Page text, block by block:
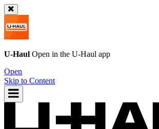
U-Haul Open in the U-Haul app
Open
Skip to Content